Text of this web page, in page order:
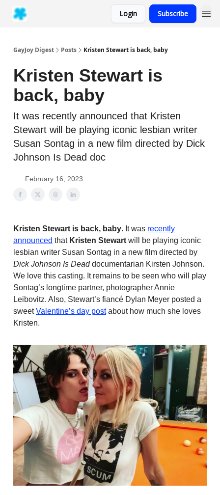
Login Subscribe
GayJoy Digest Posts Kristen Stewart is back, baby
Kristen Stewart is
back, baby
It was recently announced that Kristen
Stewart will be playing iconic lesbian writer
Susan Sontag in a new film directed by Dick
Johnson Is Dead doc
February 16, 2023
Kristen Stewart is back, baby. It was recently
announced that Kristen Stewart will be playing iconic
lesbian writer Susan Sontag in a new film directed by
Dick Johnson Is Deaddocumentarian Kirsten Johnson.
We love this casting. It remains to be seen who will play
Sontag’s longtime partner, photographer Annie
Leibovitz. Also, Stewart’s fiancé Dylan Meyer posted a
sweetValentine’s day postabout how much she loves
Kristen.